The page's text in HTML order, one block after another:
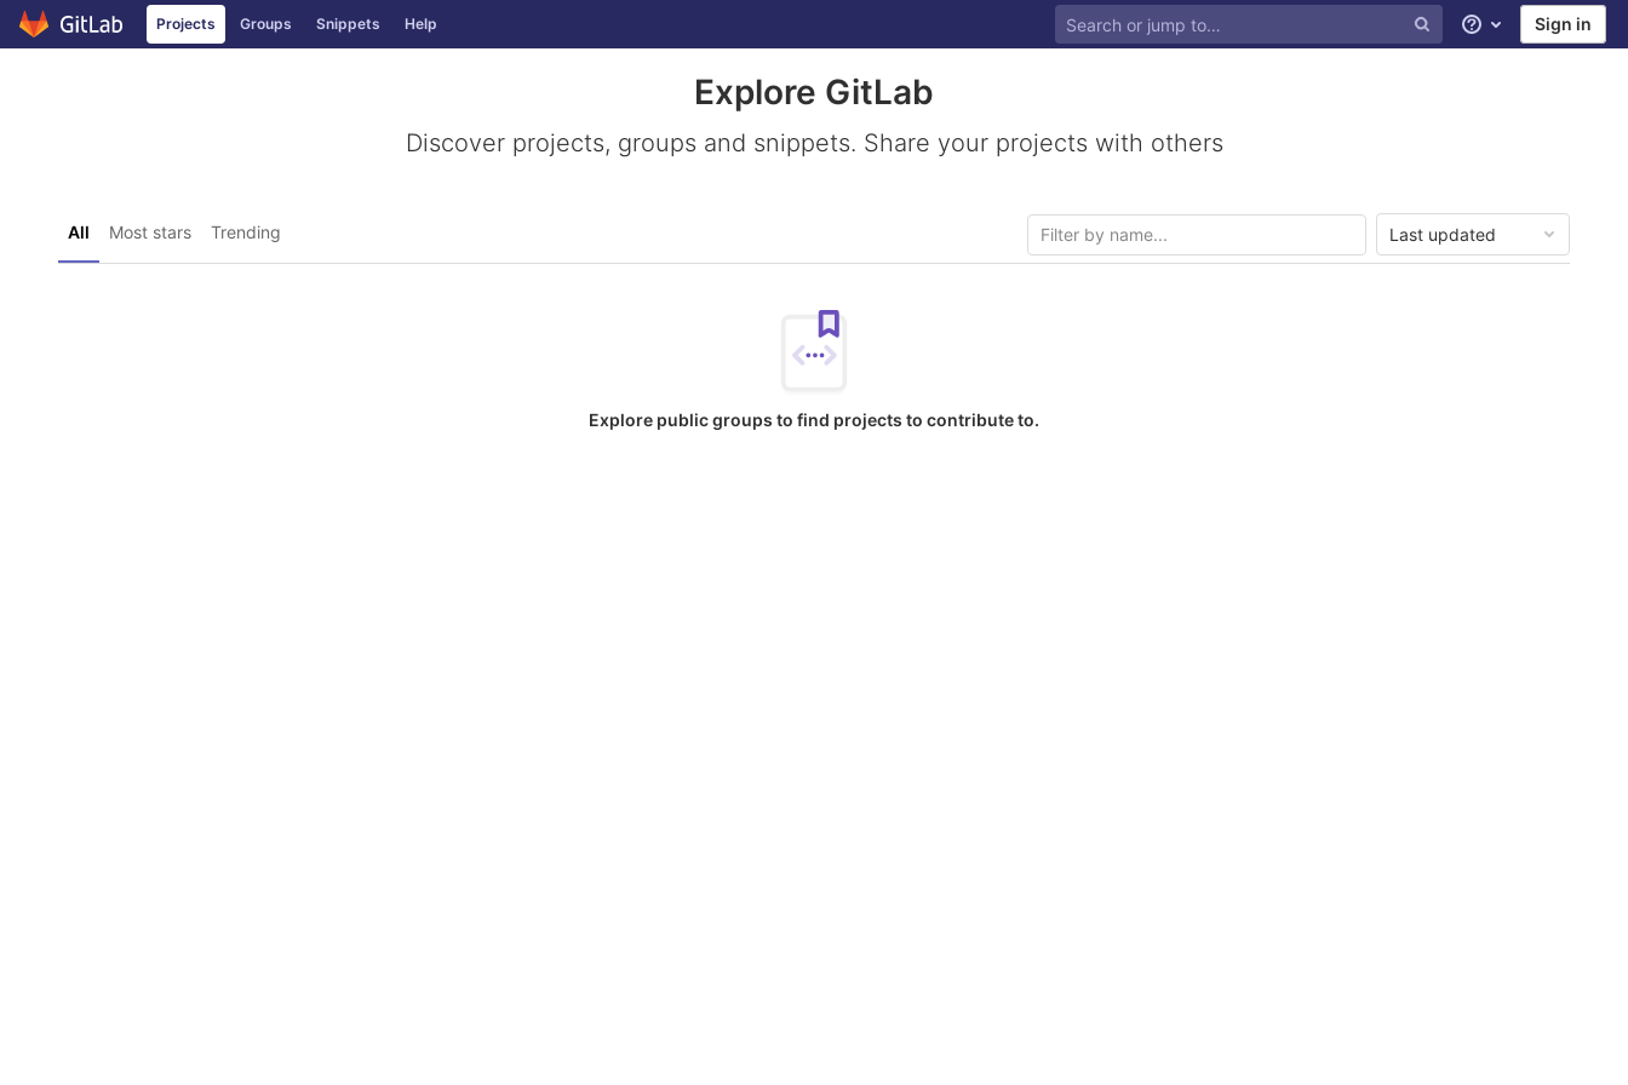
Skip to content
GitLab Projects Groups Snippets Help Help Sign in
Explore GitLab
Discover projects, groups and snippets. Share your projects with others
All Most stars Trending Last updated
Explore public groups to find projects to contribute to.